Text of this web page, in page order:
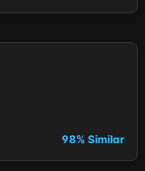
98% Similar